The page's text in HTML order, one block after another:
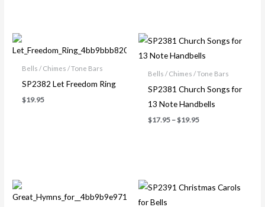
Bells / Chimes / Tone Bars
SP2382 Let Freedom Ring
$19.95
Bells / Chimes / Tone Bars
SP2381 Church Songs for
13 Note Handbells
$17.95 –$19.95
Price
range:
$17.95
$19.95